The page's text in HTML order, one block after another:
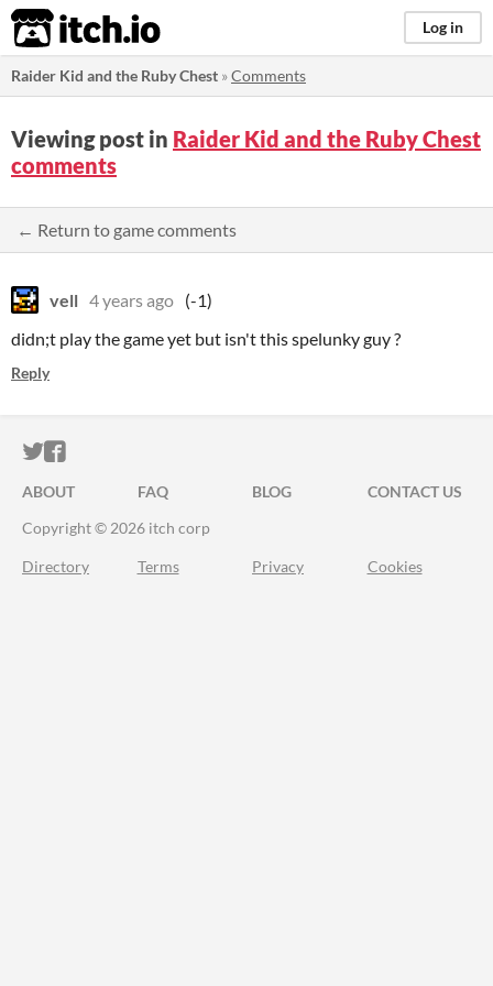
itch.io Log in
Raider Kid and the Ruby Chest »Comments
Viewing post in Raider Kid and the Ruby Chest
comments
← Return to game comments
vell 4 years ago (-1)
didn;t play the game yet but isn't this spelunky guy ?
Reply
ITCH.IO ON TWITTER
ITCH.IO ON FACEBOOK
ABOUT FAQ BLOG
CONTACT US
Copyright © 2026 itch corp
Directory Terms Privacy Cookies